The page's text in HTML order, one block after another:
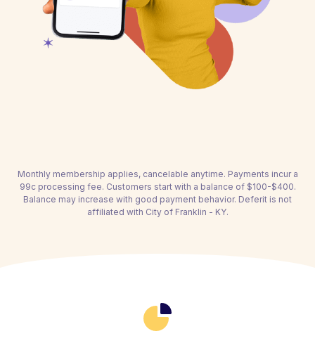
Monthly membership applies, cancelable anytime. Payments incur a
99c processing fee. Customers start with a balance of $100-$400.
Balance may increase with good payment behavior. Deferit is not
affiliated with City of Franklin - KY.